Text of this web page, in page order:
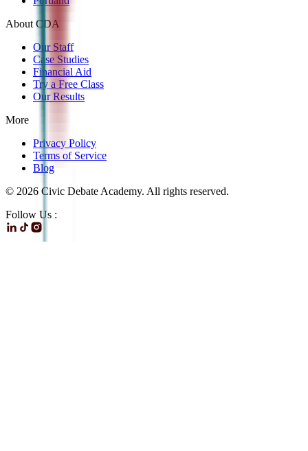
About CDA
Our Staff
Case Studies
Financial Aid
Try a Free Class
Our Results
More
Privacy Policy
Terms of Service
Blog
© 2026 Civic Debate Academy. All rights reserved.
Follow Us :